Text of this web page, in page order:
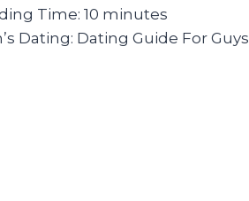
Time: 10 minutes
Dating: Dating Guide For Guys